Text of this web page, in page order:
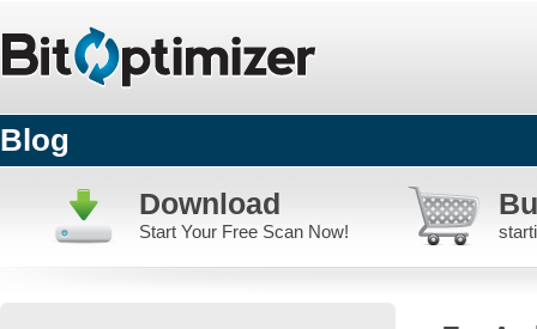
Blog
Download
Start Your Free Scan Now!